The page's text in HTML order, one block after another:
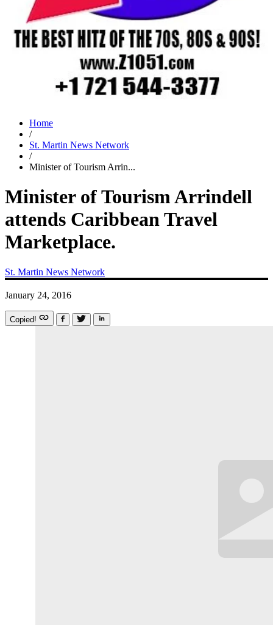
Home
/
St. Martin News Network
/
Minister of Tourism Arrin...
Minister of Tourism Arrindell
attends Caribbean Travel
Marketplace.
St. Martin News Network
January 24, 2016
Copied!